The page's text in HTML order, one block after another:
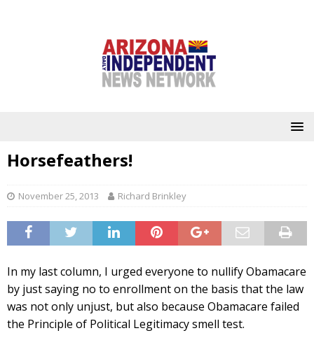
Horsefeathers!
November 25, 2013 Richard Brinkley
In my last column, I urged everyone to nullify Obamacare
by just saying no to enrollment on the basis that the law
was not only unjust, but also because Obamacare failed
the Principle of Political Legitimacy smell test.